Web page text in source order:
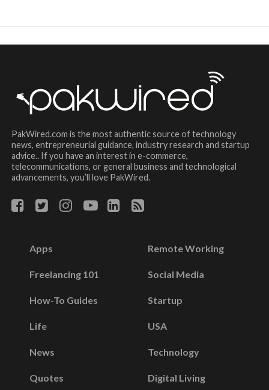
PakWired.com is the most authentic source of technology
news, entrepreneurial guidance, industry research and startup
advice.. If you have an interest in e-commerce,
telecommunications, or general business and technological
advancements, you’ll love PakWired.
Apps
Freelancing 101
How-To Guides
Life
News
Quotes
Remote Working
Social Media
Startup
USA
Technology
Digital Living